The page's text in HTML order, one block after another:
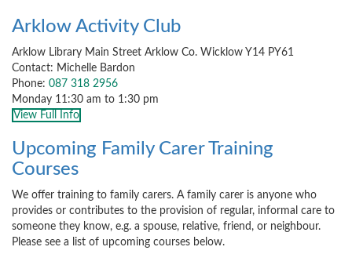
Arklow Activity Club
Arklow Library Main Street Arklow Co. Wicklow Y14 PY61
Contact: Michelle Bardon
Phone: 087 318 2956
Monday 11:30 am to 1:30 pm
View Full Info
Upcoming Family Carer Training
Courses
We offer training to family carers. A family carer is anyone who
provides or contributes to the provision of regular, informal care to
someone they know, e.g. a spouse, relative, friend, or neighbour.
Please see a list of upcoming courses below.